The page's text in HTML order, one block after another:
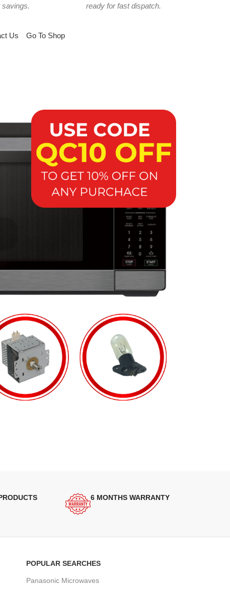
savings.
ready for fast dispatch.
Us Go To Shop
6 MONTHS WARRANTY
POPULAR SEARCHES
Panasonic Microwaves